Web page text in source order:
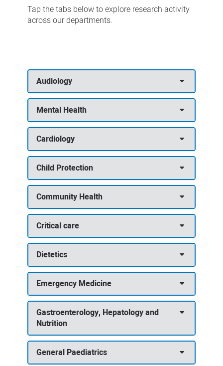
Tap the tabs below to explore research activity
across our departments.
Audiology
Mental Health
Cardiology
Child Protection
Community Health
Critical care
Dietetics
Emergency Medicine
Gastroenterology, Hepatology and
Nutrition
General Paediatrics